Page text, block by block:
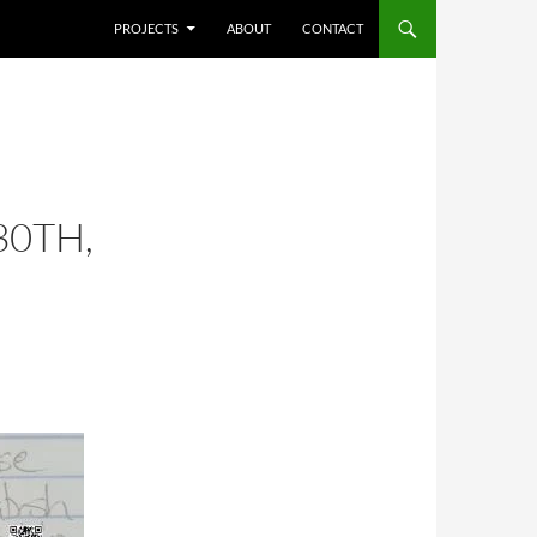
PROJECTS
ABOUT CONTACT